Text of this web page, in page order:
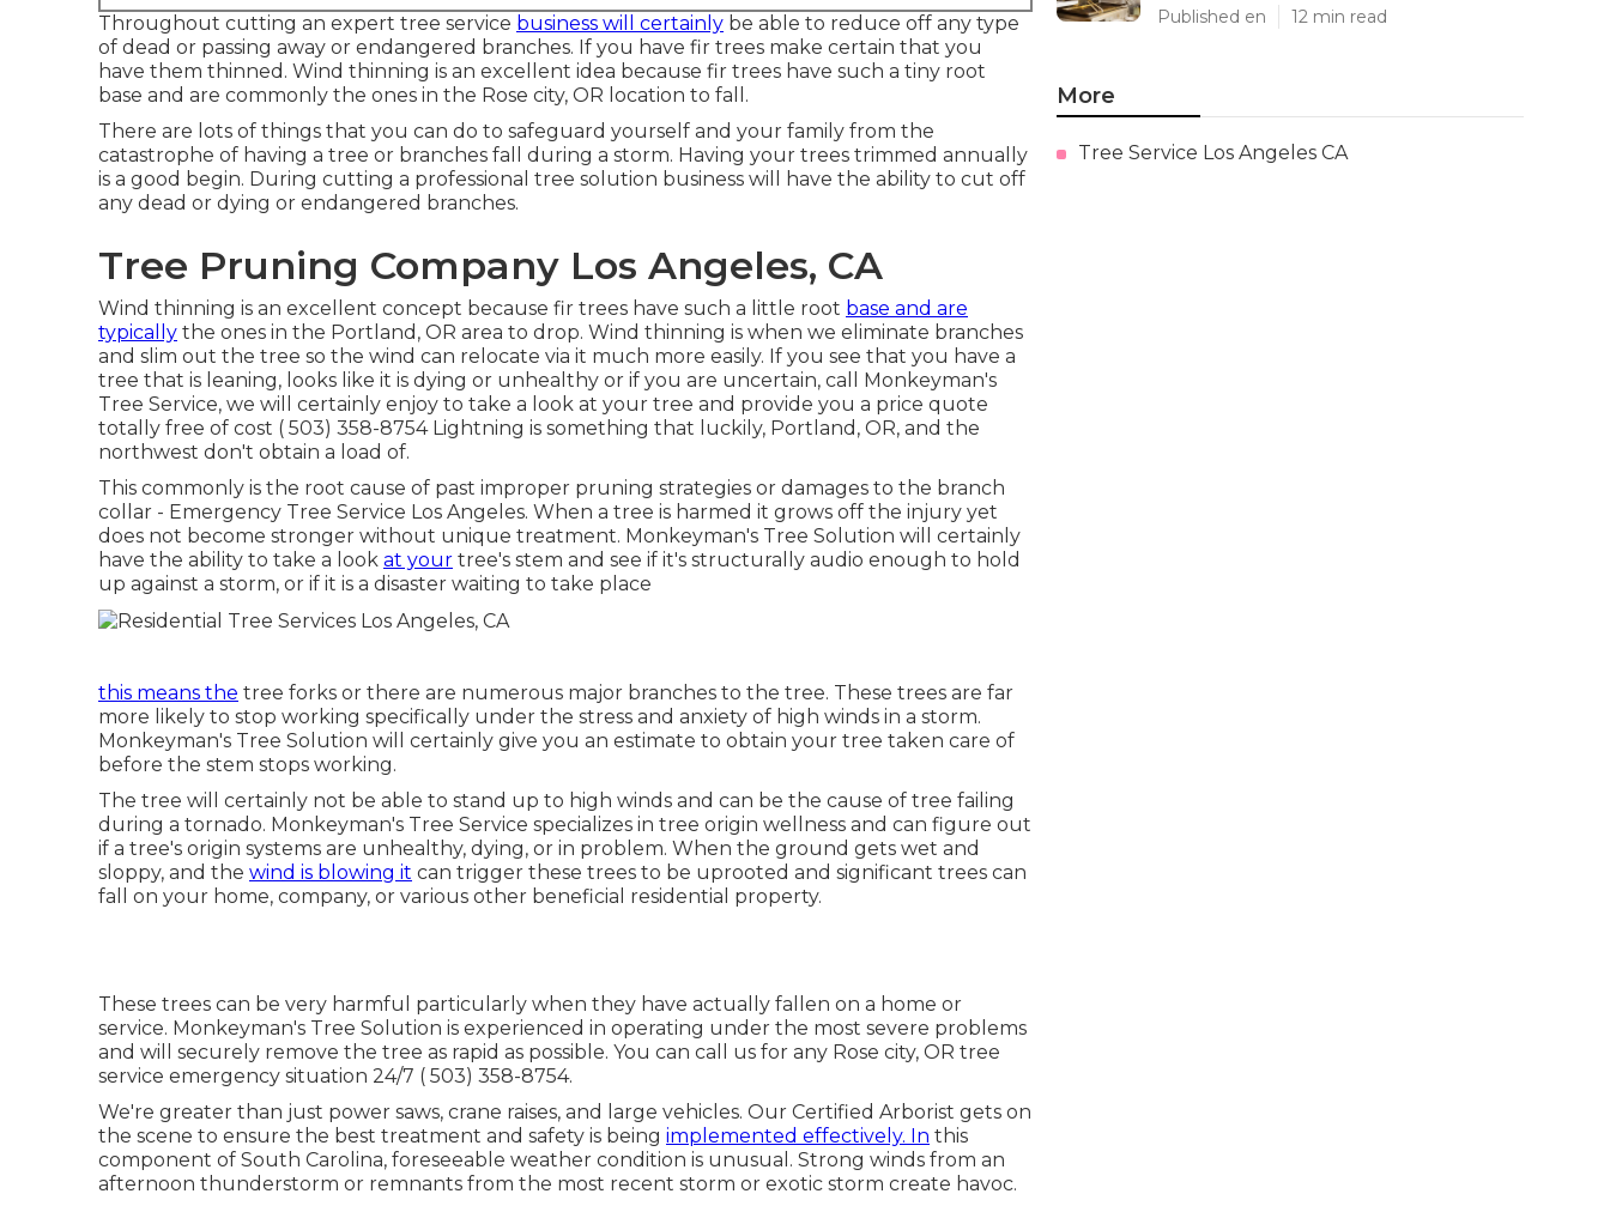
Throughout cutting an expert tree service business will certainly be able to reduce off any type
of dead or passing away or endangered branches. If you have fir trees make certain that you
have them thinned. Wind thinning is an excellent idea because fir trees have such a tiny root
base and are commonly the ones in the Rose city, OR location to fall.
There are lots of things that you can do to safeguard yourself and your family from the
catastrophe of having a tree or branches fall during a storm. Having your trees trimmed annually
is a good begin. During cutting a professional tree solution business will have the ability to cut off
any dead or dying or endangered branches.
Tree Pruning Company Los Angeles, CA
Wind thinning is an excellent concept because fir trees have such a little root base and are
typically the ones in the Portland, OR area to drop. Wind thinning is when we eliminate branches
and slim out the tree so the wind can relocate via it much more easily. If you see that you have a
tree that is leaning, looks like it is dying or unhealthy or if you are uncertain, call Monkeyman's
Tree Service, we will certainly enjoy to take a look at your tree and provide you a price quote
totally free of cost ( 503) 358-8754Lightning is something that luckily, Portland, OR, and the
northwest don't obtain a load of.
This commonly is the root cause of past improper pruning strategies or damages to the branch
collar - Emergency Tree Service Los Angeles. When a tree is harmed it grows off the injury yet
does not become stronger without unique treatment. Monkeyman's Tree Solution will certainly
have the ability to take a look at your tree's stem and see if it's structurally audio enough to hold
up against a storm, or if it is a disaster waiting to take place
this means the tree forks or there are numerous major branches to the tree. These trees are far
more likely to stop working specifically under the stress and anxiety of high winds in a storm.
Monkeyman's Tree Solution will certainly give you an estimate to obtain your tree taken care of
before the stem stops working.
The tree will certainly not be able to stand up to high winds and can be the cause of tree failing
during a tornado. Monkeyman's Tree Service specializes in tree origin wellness and can figure out
if a tree's origin systems are unhealthy, dying, or in problem. When the ground gets wet and
sloppy, and the wind is blowing it can trigger these trees to be uprooted and significant trees can
fall on your home, company, or various other beneficial residential property.
These trees can be very harmful particularly when they have actually fallen on a home or
service. Monkeyman's Tree Solution is experienced in operating under the most severe problems
and will securely remove the tree as rapid as possible. You can call us for any Rose city, OR tree
service emergency situation 24/7 ( 503) 358-8754.
We're greater than just power saws, crane raises, and large vehicles. Our Certified Arborist gets on
the scene to ensure the best treatment and safety is being implemented effectively. In this
component of South Carolina, foreseeable weather condition is unusual. Strong winds from an
afternoon thunderstorm or remnants from the most recent storm or exotic storm create havoc.
Published en 12 min read
More
Tree Service Los Angeles CA